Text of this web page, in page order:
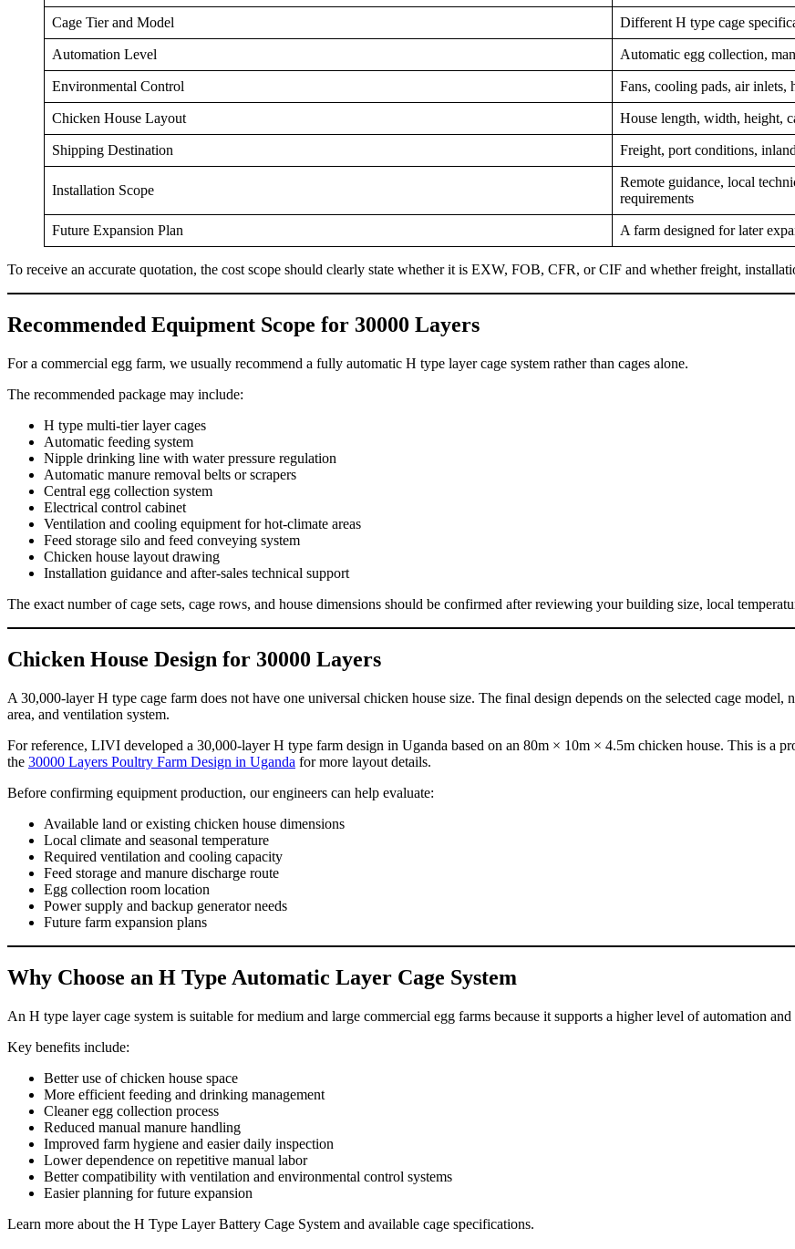
Cage Tier and Model Different H type cage
Automation Level Automatic egg collection,
Environmental Control Fans, cooling pads, air inlets,
Chicken House Layout House length, width, height,
Shipping Destination Freight, port conditions,
Installation Scope
Remote guidance, local
requirements
Future Expansion Plan A farm designed for later
To receive an accurate quotation, the cost scope should clearly state whether it is EXW, FOB, CFR, or CIF and whether freight,
Recommended Equipment Scope for 30000 Layers
For a commercial egg farm, we usually recommend a fully automatic H type layer cage system rather than cages alone.
The recommended package may include:
H type multi-tier layer cages
Automatic feeding system
Nipple drinking line with water pressure regulation
Automatic manure removal belts or scrapers
Central egg collection system
Electrical control cabinet
Ventilation and cooling equipment for hot-climate areas
Feed storage silo and feed conveying system
Chicken house layout drawing
Installation guidance and after-sales technical support
The exact number of cage sets, cage rows, and house dimensions should be confirmed after reviewing your building size, local
Chicken House Design for 30000 Layers
A 30,000-layer H type cage farm does not have one universal chicken house size. The final design depends on the selected cage
area, and ventilation system.
For reference, LIVI developed a 30,000-layer H type farm design in Uganda based on an 80m × 10m × 4.5m chicken house. This is a
the 30000 Layers Poultry Farm Design in Uganda for more layout details.
Before confirming equipment production, our engineers can help evaluate:
Available land or existing chicken house dimensions
Local climate and seasonal temperature
Required ventilation and cooling capacity
Feed storage and manure discharge route
Egg collection room location
Power supply and backup generator needs
Future farm expansion plans
Why Choose an H Type Automatic Layer Cage System
An H type layer cage system is suitable for medium and large commercial egg farms because it supports a higher level of automation and
Key benefits include:
Better use of chicken house space
More efficient feeding and drinking management
Cleaner egg collection process
Reduced manual manure handling
Improved farm hygiene and easier daily inspection
Lower dependence on repetitive manual labor
Better compatibility with ventilation and environmental control systems
Easier planning for future expansion
Learn more about the H Type Layer Battery Cage System and available cage specifications.